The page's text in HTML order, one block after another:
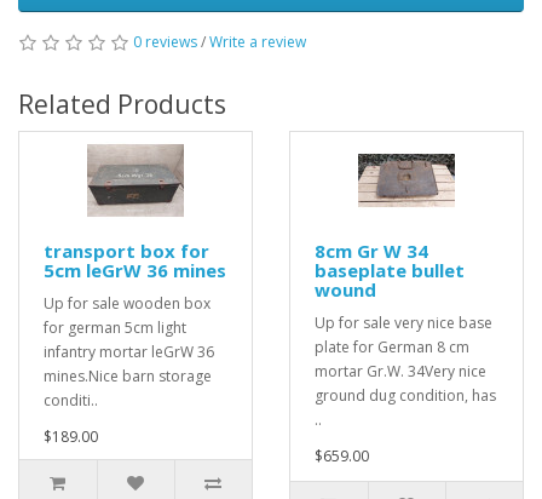
0 reviews/Write a review
Related Products
transport box for
5cm leGrW 36 mines
Up for sale wooden box
for german 5cm light
infantry mortar leGrW 36
mines.Nice barn storage
conditi..
$189.00
8cm Gr W 34
baseplate bullet
wound
Up for sale very nice base
plate for German 8 cm
mortar Gr.W. 34Very nice
ground dug condition, has
..
$659.00